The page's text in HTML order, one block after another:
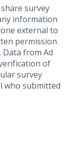
survey
information
external to
permission
from Ad
of
survey
who submitted